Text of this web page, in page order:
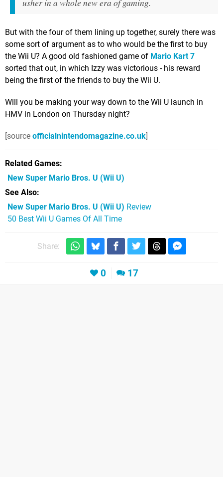
usher in a whole new era of gaming.
But with the four of them lining up together, surely there was
some sort of argument as to who would be the first to buy
the Wii U? A good old fashioned game of Mario Kart 7
sorted that out, in which Izzy was victorious - his reward
being the first of the friends to buy the Wii U.
Will you be making your way down to the Wii U launch in
HMV in London on Thursday night?
[source officialnintendomagazine.co.uk]
Related Games
New Super Mario Bros. U (Wii U)
See Also
New Super Mario Bros. U (Wii U) Review
50 Best Wii U Games Of All Time
Share:
0 17